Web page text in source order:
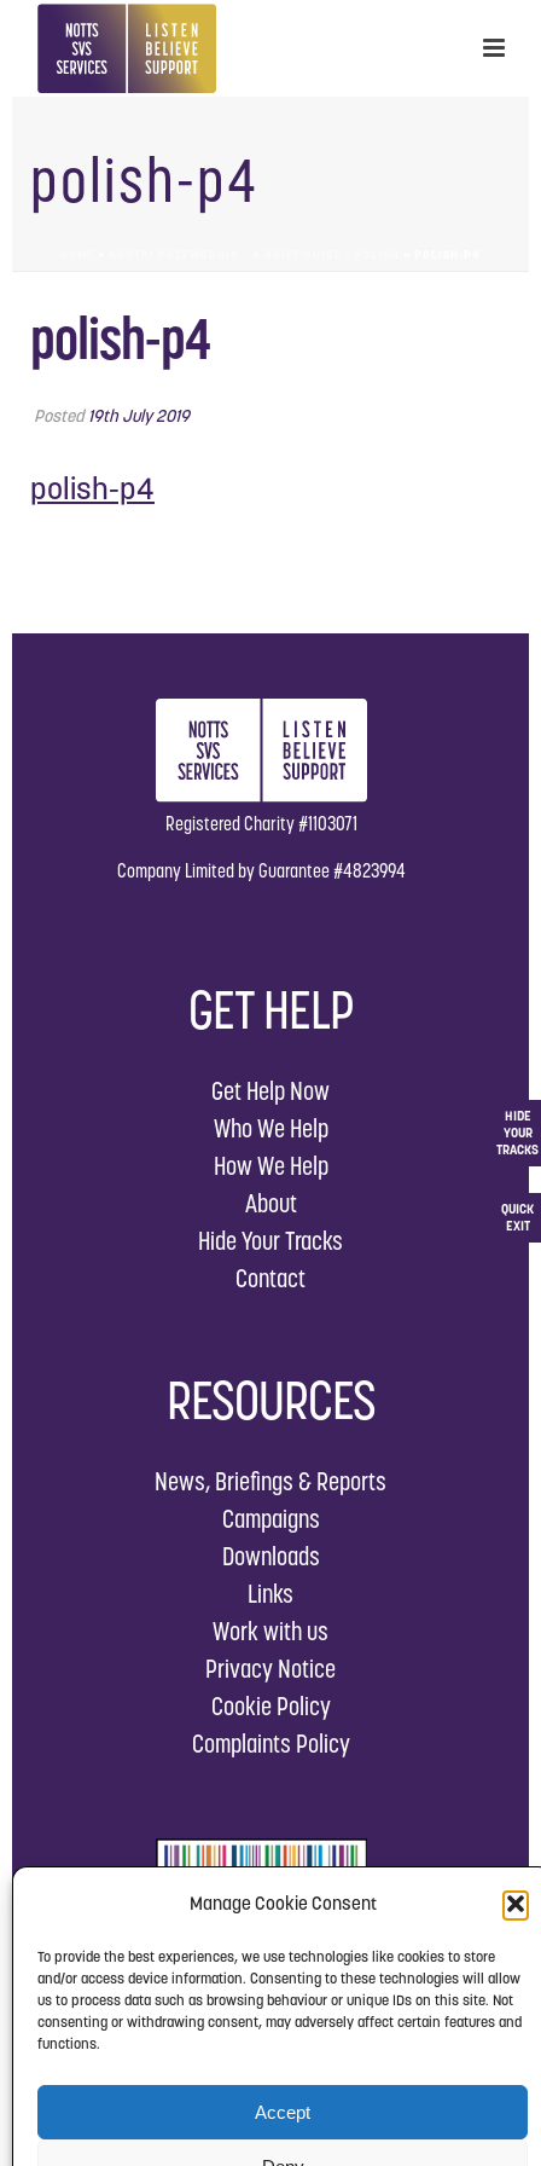
Manage Cookie Consent
To provide the best experiences, we use technologies like cookies to store
and/or access device information. Consenting to these technologies will allow
us to process data such as browsing behaviour or unique IDs on this site. Not
consenting or withdrawing consent, may adversely affect certain features and
functions.
Accept
QUICK
EXIT
HIDE
YOUR
TRACKS
polish-p4
polish-p4
Posted19th July 2019
polish-p4
Registered Charity #1103071
Company Limited by Guarantee #4823994
GET HELP
Get Help Now
Who We Help
How We Help
About
Hide Your Tracks
Contact
RESOURCES
News, Briefings & Reports
Campaigns
Downloads
Links
Work with us
Privacy Notice
Cookie Policy
Complaints Policy